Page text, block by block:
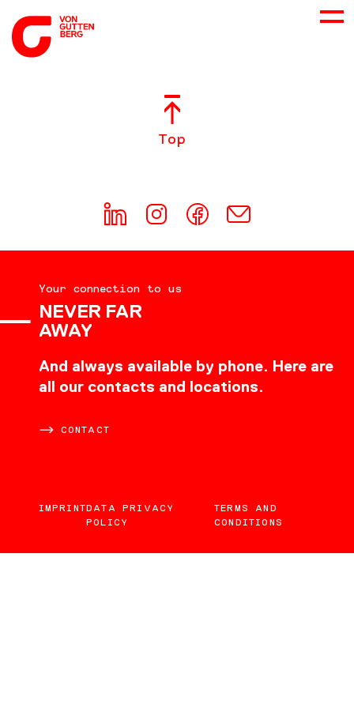
CONSULTING
DOWNLOADS
Top
Your connection to us
NEVER FAR
AWAY
And always available by phone. Here are
all our contacts and locations.
CONTACT
IMPRINTDATA PRIVACY
POLICY
TERMS AND
CONDITIONS